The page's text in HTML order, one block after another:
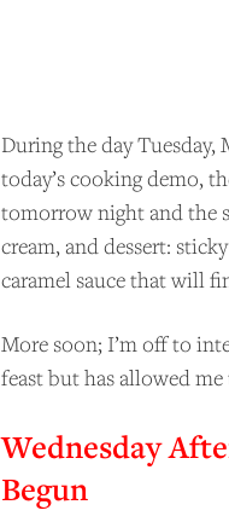
During the day Tuesday,
today’s cooking demo,
tomorrow night and the
cream, and dessert:
caramel sauce that will
More soon; I’m off to
feast but has allowed
Wednesday
Begun